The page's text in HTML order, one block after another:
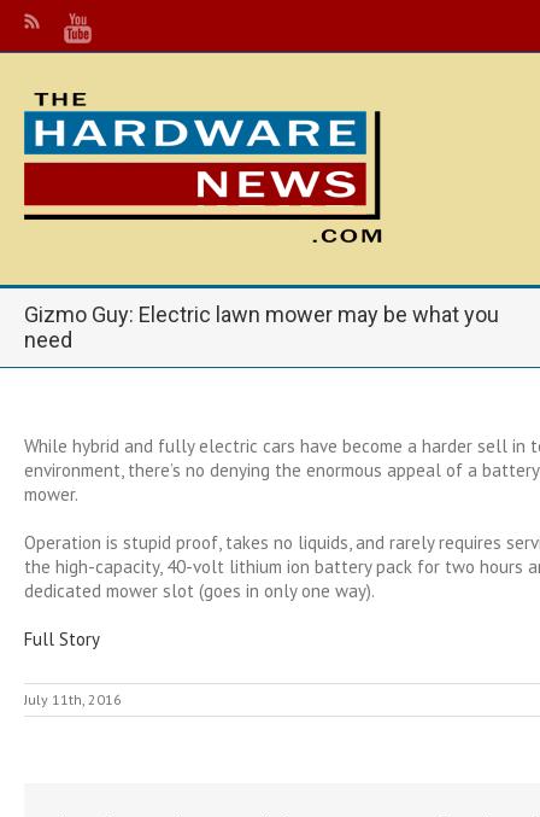
Gizmo Guy: Electric lawn mower may be what you
need
While hybrid and fully electric cars have become a harder sell in
environment, there’s no denying the enormous appeal of a
mower.
Operation is stupid proof, takes no liquids, and rarely requires
the high-capacity, 40-volt lithium ion battery pack for two hours
dedicated mower slot (goes in only one way).
Full Story
July 11th, 2016